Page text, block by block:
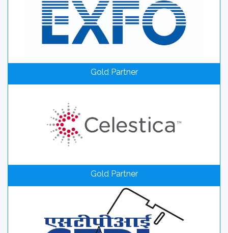
Gold Partner
Gold Partner